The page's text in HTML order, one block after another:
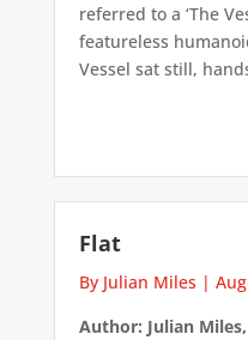
referred to a ‘The
featureless
Vessel sat still,
Flat
By Julian Miles |
Author: Julian